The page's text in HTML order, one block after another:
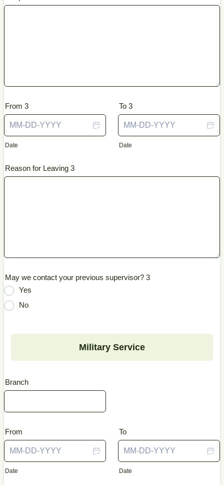
From 3
Date
To 3
Date
Reason for Leaving 3
May we contact your previous supervisor? 3
Yes
No
Military Service
Branch
From
Date
To
Date